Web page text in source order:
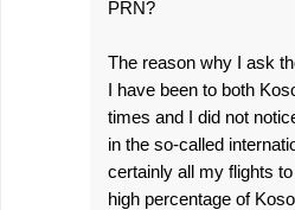
PRN?
The reason why I ask
I have been to both
times and I did not
in the so-called
certainly all my flights
high percentage of